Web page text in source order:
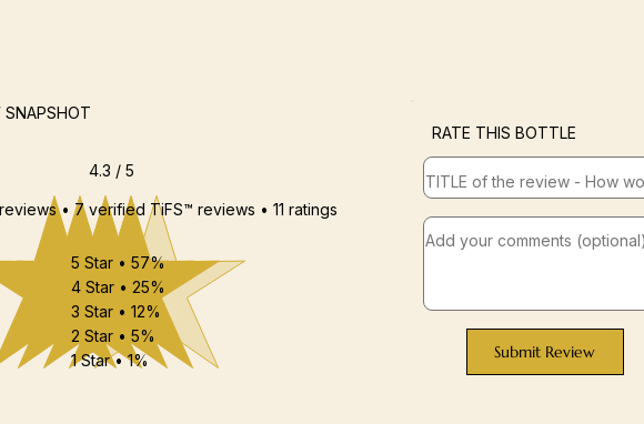
SNAPSHOT
4.3 / 5
• 7 verified TiFS™ reviews • 11 ratings
5 Star • 57%
4 Star • 25%
3 Star • 12%
2 Star • 5%
1 Star • 1%
RATE THIS BOTTLE
Submit Review